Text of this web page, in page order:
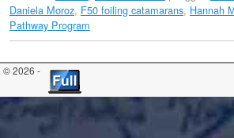
Daniela Moroz, F50 foiling catamarans, Hannah
Pathway Program
© 2026 -